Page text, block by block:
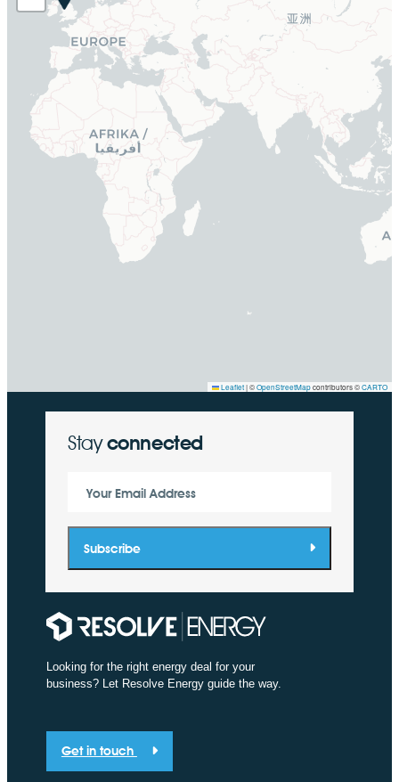
Leaflet|©OpenStreetMapcontributors ©CARTO
Stayconnected
Your Email Address
Subscribe
Looking for the right energy deal for your
business? Let Resolve Energy guide the way.
Get in touch